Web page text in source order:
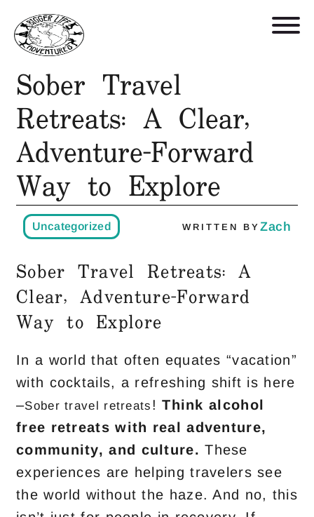
Retreats, Trips, and Trainings
Who We Are
Blog
Get in Touch
Shop
Sober Travel
Retreats: A Clear,
Adventure-Forward
Way to Explore
Uncategorized WRITTEN BY Zach
Sober Travel Retreats: A
Clear, Adventure-Forward
Way to Explore
In a world that often equates “vacation”
with cocktails, a refreshing shift is here
–Sober travel retreats ! Thinkalcohol
free retreats with real adventure,
community, and culture. These
experiences are helping travelers see
the world without the haze. And no, this